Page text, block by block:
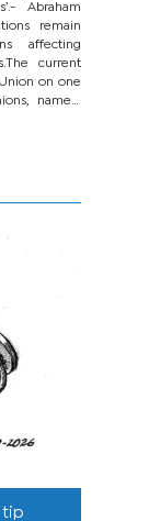
Abraham
remain
affecting
current
on one
namely
tip